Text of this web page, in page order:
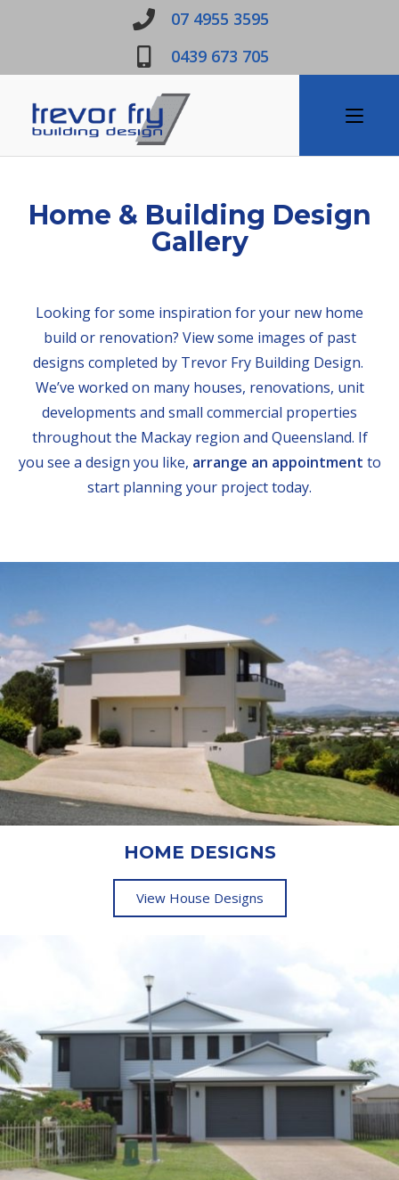
07 4955 3595
0439 673 705
Home & Building Design
Gallery
Looking for some inspiration for your new home
build or renovation? View some images of past
designs completed by Trevor Fry Building Design.
We’ve worked on many houses, renovations, unit
developments and small commercial properties
throughout the Mackay region and Queensland. If
you see a design you like, arrange an appointment to
start planning your project today.
HOME DESIGNS
View House Designs